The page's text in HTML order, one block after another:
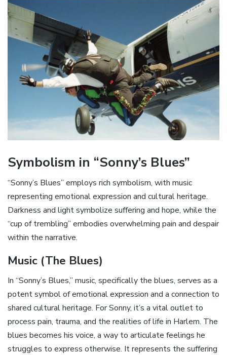
Symbolism in “Sonny’s Blues”
“Sonny’s Blues” employs rich symbolism‚ with music
representing emotional expression and cultural heritage.
Darkness and light symbolize suffering and hope‚ while the
“cup of trembling” embodies overwhelming pain and despair
within the narrative.
Music (The Blues)
In “Sonny’s Blues‚” music‚ specifically the blues‚ serves as a
potent symbol of emotional expression and a connection to
shared cultural heritage. For Sonny‚ it’s a vital outlet to
process pain‚ trauma‚ and the realities of life in Harlem. The
blues becomes his voice‚ a way to articulate feelings he
struggles to express otherwise. It represents the suffering